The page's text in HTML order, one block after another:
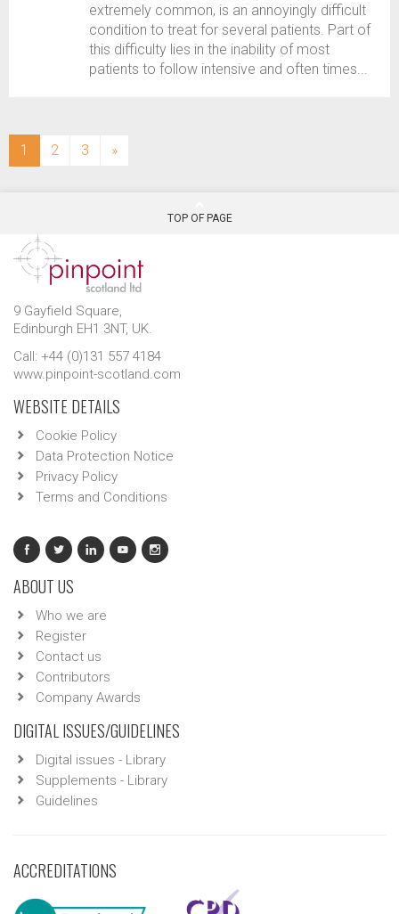
extremely common, is an annoyingly difficult
condition to treat for several patients. Part of
this difficulty lies in the inability of most
patients to follow intensive and often times...
1 (current)
2 3 »
TOP OF PAGE
9 Gayfield Square,
Edinburgh EH1 3NT, UK.
Call: +44 (0)131 557 4184
www.pinpoint-scotland.com
WEBSITE DETAILS
Cookie Policy
Data Protection Notice
Privacy Policy
Terms and Conditions
ABOUT US
Who we are
Register
Contact us
Contributors
Company Awards
DIGITAL ISSUES/GUIDELINES
Digital issues - Library
Supplements - Library
Guidelines
ACCREDITATIONS